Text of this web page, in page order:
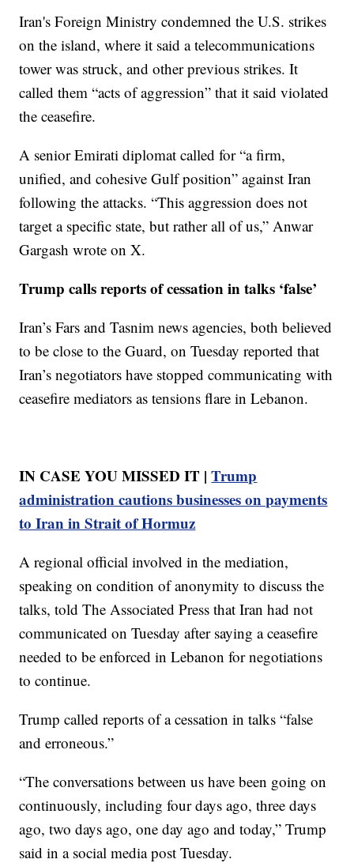
Iran's Foreign Ministry condemned the U.S. strikes
on the island, where it said a telecommunications
tower was struck, and other previous strikes. It
called them “acts of aggression” that it said violated
the ceasefire.
A senior Emirati diplomat called for “a firm,
unified, and cohesive Gulf position” against Iran
following the attacks. “This aggression does not
target a specific state, but rather all of us,” Anwar
Gargash wrote on X.
Trump calls reports of cessation in talks ‘false’
Iran’s Fars and Tasnim news agencies, both believed
to be close to the Guard, on Tuesday reported that
Iran’s negotiators have stopped communicating with
ceasefire mediators as tensions flare in Lebanon.
IN CASE YOU MISSED IT |Trump
administration cautions businesses on payments
to Iran in Strait of Hormuz
A regional official involved in the mediation,
speaking on condition of anonymity to discuss the
talks, told The Associated Press that Iran had not
communicated on Tuesday after saying a ceasefire
needed to be enforced in Lebanon for negotiations
to continue.
Trump called reports of a cessation in talks “false
and erroneous.”
“The conversations between us have been going on
continuously, including four days ago, three days
ago, two days ago, one day ago and today,” Trump
said in a social media post Tuesday.